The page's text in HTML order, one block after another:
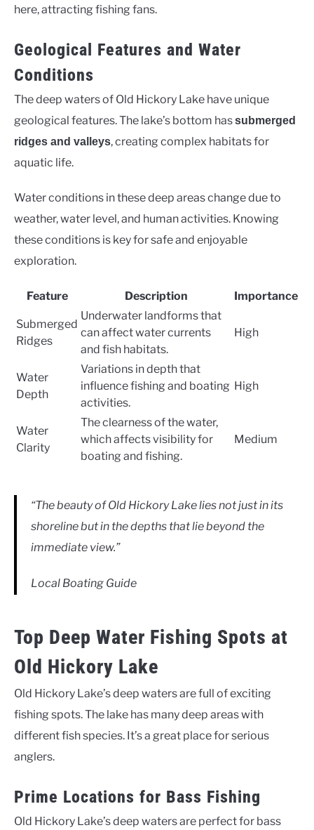
here, attracting fishing fans.
Geological Features and Water
Conditions
The deep waters of Old Hickory Lake have unique
geological features. The lake’s bottom hassubmerged
ridges and valleys, creating complex habitats for
aquatic life.
Water conditions in these deep areas change due to
weather, water level, and human activities. Knowing
these conditions is key for safe and enjoyable
exploration.
Feature Description Importance
Submerged
Ridges
Underwater landforms that
can affect water currents
and fish habitats.
High
Water
Depth
Variations in depth that
influence fishing and boating
activities.
High
Water
Clarity
The clearness of the water,
which affects visibility for
boating and fishing.
Medium
“The beauty of Old Hickory Lake lies not just in its
shoreline but in the depths that lie beyond the
immediate view.”
Local Boating Guide
Top Deep Water Fishing Spots at
Old Hickory Lake
Old Hickory Lake’s deep waters are full of exciting
fishing spots. The lake has many deep areas with
different fish species. It’s a great place for serious
anglers.
Prime Locations for Bass Fishing
Old Hickory Lake’s deep waters are perfect for bass